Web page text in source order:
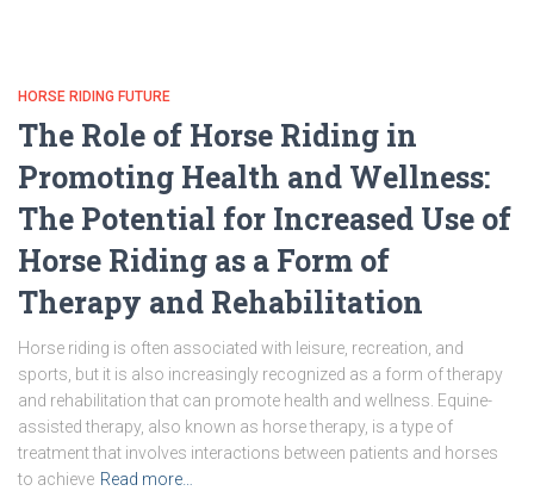
HORSE RIDING FUTURE
The Role of Horse Riding in
Promoting Health and Wellness:
The Potential for Increased Use of
Horse Riding as a Form of
Therapy and Rehabilitation
Horse riding is often associated with leisure, recreation, and
sports, but it is also increasingly recognized as a form of therapy
and rehabilitation that can promote health and wellness. Equine-
assisted therapy, also known as horse therapy, is a type of
treatment that involves interactions between patients and horses
to achieve Read more…